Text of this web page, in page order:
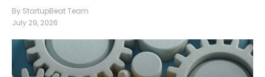
By StartupBeat Team
July 29, 2026